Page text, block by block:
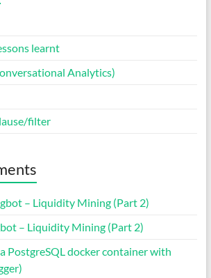
learnt
Analytics)
filter
– Liquidity Mining (Part 2)
– Liquidity Mining (Part 2)
PostgreSQL docker container with